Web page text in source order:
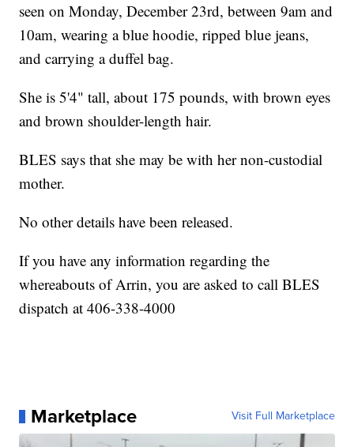
seen on Monday, December 23rd, between 9am and
10am, wearing a blue hoodie, ripped blue jeans,
and carrying a duffel bag.
She is 5'4" tall, about 175 pounds, with brown eyes
and brown shoulder-length hair.
BLES says that she may be with her non-custodial
mother.
No other details have been released.
If you have any information regarding the
whereabouts of Arrin, you are asked to call BLES
dispatch at 406-338-4000
Marketplace Visit Full Marketplace